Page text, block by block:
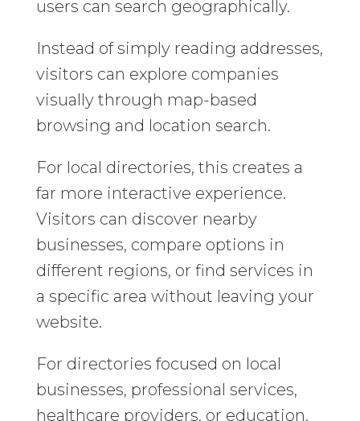
users can search geographically.
Instead of simply reading addresses,
visitors can explore companies
visually through map-based
browsing and location search.
For local directories, this creates a
far more interactive experience.
Visitors can discover nearby
businesses, compare options in
different regions, or find services in
a specific area without leaving your
website.
For directories focused on local
businesses, professional services,
healthcare providers, or education,